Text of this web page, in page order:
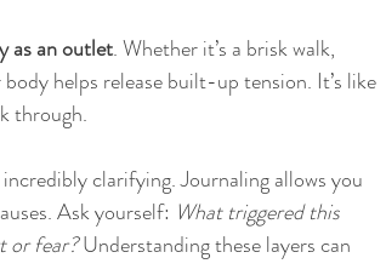
as an outlet. Whether it’s a brisk walk,
helps release built-up tension. It’s like
through.
clarifying. Journaling allows you
Ask yourself: What triggered this
or fear? Understanding these layers can